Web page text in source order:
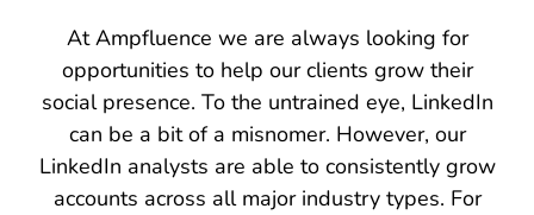
At Ampfluence we are always looking for
opportunities to help our clients grow their
social presence. To the untrained eye, LinkedIn
can be a bit of a misnomer. However, our
LinkedIn analysts are able to consistently grow
accounts across all major industry types. For